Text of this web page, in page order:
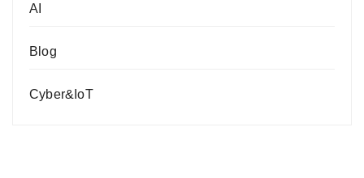
AI
Blog
Cyber&IoT